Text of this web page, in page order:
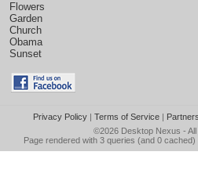
Flowers
Garden
Church
Obama
Sunset
Privacy Policy| Terms of Service|
©2026 Desktop Nexus -
Page rendered with 3 queries (and 0